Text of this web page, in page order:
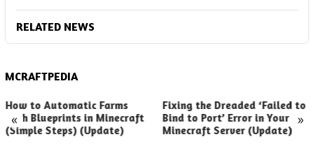
RELATED NEWS
MCRAFTPEDIA
« »
How to Automatic Farms
with Blueprints in Minecraft
(Simple Steps) (Update)
Fixing the Dreaded ‘Failed to
Bind to Port’ Error in Your
Minecraft Server (Update)